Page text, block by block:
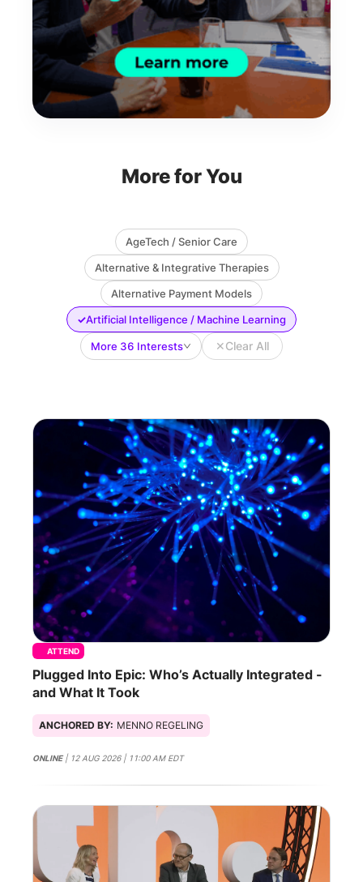
More for You
AgeTech / Senior Care
Alternative & Integrative Therapies
Alternative Payment Models
✓Artificial Intelligence / Machine Learning
More 36 Interests ✕Clear All
ATTEND
Plugged Into Epic: Who’s Actually Integrated -
and What It Took
ANCHORED BY: MENNO REGELING
ONLINE| 12 AUG 2026 | 11:00 AM EDT